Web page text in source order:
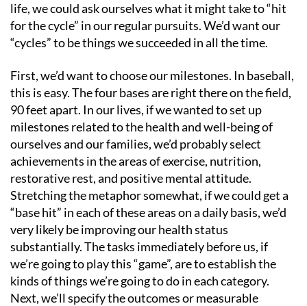
life, we could ask ourselves what it might take to “hit
for the cycle” in our regular pursuits. We’d want our
“cycles” to be things we succeeded in all the time.
First, we’d want to choose our milestones. In baseball,
this is easy. The four bases are right there on the field,
90 feet apart. In our lives, if we wanted to set up
milestones related to the health and well-being of
ourselves and our families, we’d probably select
achievements in the areas of exercise, nutrition,
restorative rest, and positive mental attitude.
Stretching the metaphor somewhat, if we could get a
“base hit” in each of these areas on a daily basis, we’d
very likely be improving our health status
substantially. The tasks immediately before us, if
we’re going to play this “game”, are to establish the
kinds of things we’re going to do in each category.
Next, we’ll specify the outcomes or measurable